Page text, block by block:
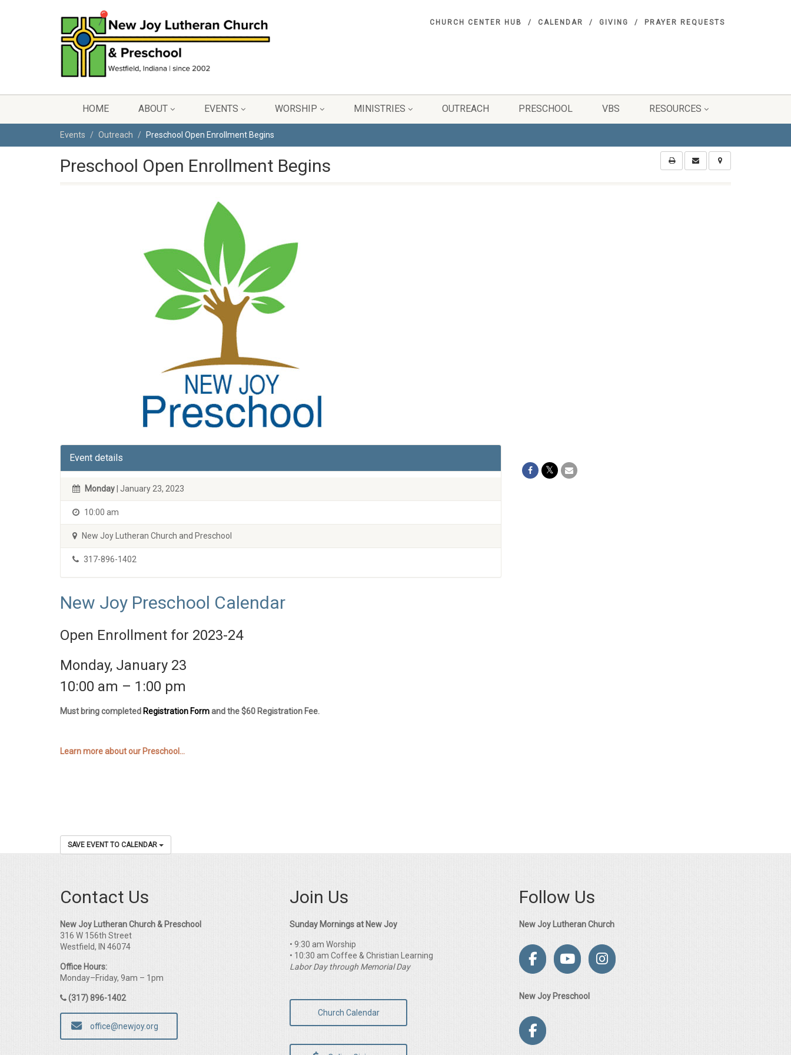
CHURCH CENTER HUB CALENDAR GIVING PRAYER REQUESTS
HOME ABOUT EVENTS WORSHIP MINISTRIES OUTREACH PRESCHOOL VBS RESOURCES
Events Outreach Preschool Open Enrollment Begins
Preschool Open Enrollment Begins
Event details
Monday | January 23, 2023
10:00 am
New Joy Lutheran Church and Preschool
317-896-1402
New Joy Preschool Calendar
Open Enrollment for 2023-24
Monday, January 23
10:00 am – 1:00 pm
Must bring completed Registration Formand the $60 Registration Fee.
Learn more about our Preschool...
SAVE EVENT TO CALENDAR
Contact Us
New Joy Lutheran Church & Preschool
316 W 156th Street
Westfield, IN 46074
Office Hours:
Monday–Friday, 9am – 1pm
(317) 896-1402
office@newjoy.org
Join Us
Sunday Mornings at New Joy
• 9:30 am Worship
• 10:30 am Coffee & Christian Learning
Labor Day through Memorial Day
Church Calendar
Follow Us
New Joy Lutheran Church
New Joy Preschool